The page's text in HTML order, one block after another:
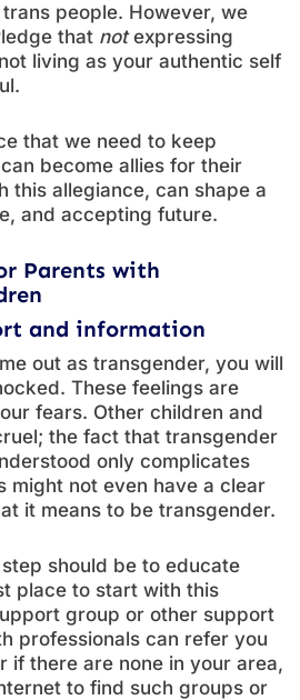
people. However, we
that notexpressing
living as your authentic self
that we need to keep
become allies for their
this allegiance, can shape a
and accepting future.
Parents with
and information
out as transgender, you will
These feelings are
fears. Other children and
the fact that transgender
only complicates
might not even have a clear
it means to be transgender.
should be to educate
place to start with this
group or other support
professionals can refer you
if there are none in your area,
to find such groups or